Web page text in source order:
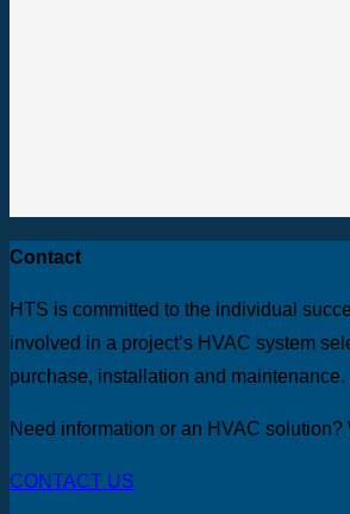
Contact
HTS is committed to the individual
involved in a project’s HVAC system
purchase, installation and maintenance.
Need information or an HVAC solution?
CONTACT US